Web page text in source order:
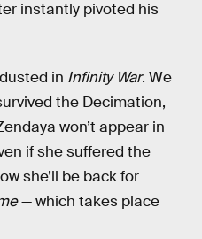
instantly pivoted his
in Infinity War. We
the Decimation,
won’t appear in
if she suffered the
she’ll be back for
— which takes place